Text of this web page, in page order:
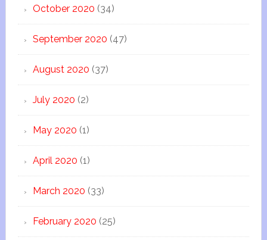
October 2020 (34)
September 2020 (47)
August 2020 (37)
July 2020 (2)
May 2020 (1)
April 2020 (1)
March 2020 (33)
February 2020 (25)